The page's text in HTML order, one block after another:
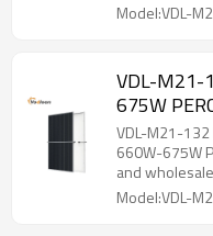
Model:VDL-
VDL-M21-
675W
Mono
VDL-M21-
660W-675W
and